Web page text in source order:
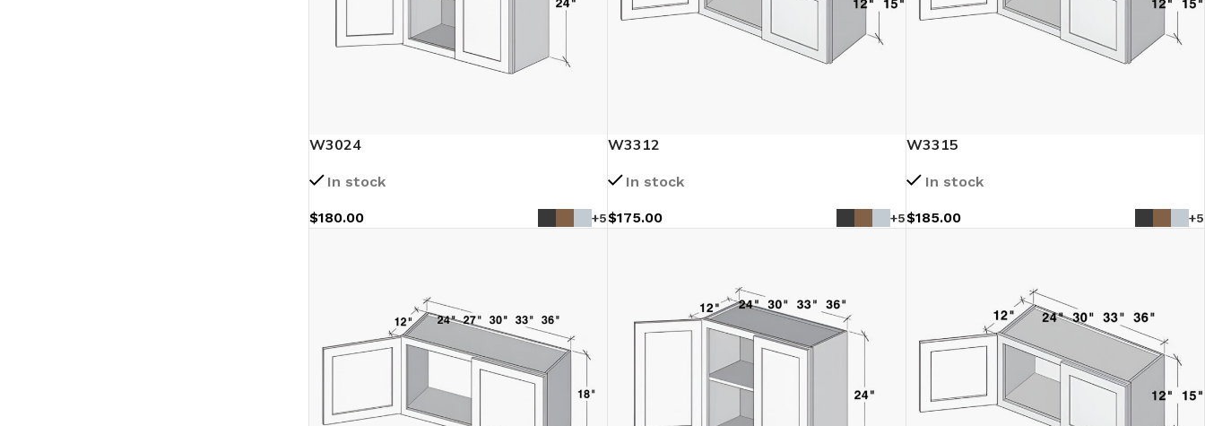
W3024
In stock
$180.00 +5
W3312
In stock
$175.00 +5
W3315
In stock
$185.00 +5